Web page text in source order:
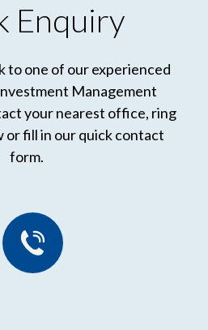
Enquiry
to one of our experienced
Management
your nearest office, ring
or fill in our quick contact
form.